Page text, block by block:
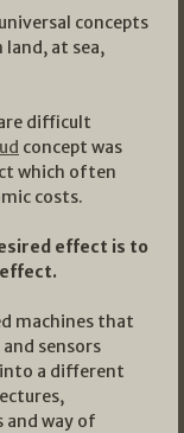
concepts
at sea,
difficult
concept was
which often
costs.
effect is to
effect.
machines that
sensors
into a different
way of